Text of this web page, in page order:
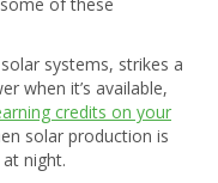
of these
systems, strikes a
when it’s available,
credits on your
solar production is
night.